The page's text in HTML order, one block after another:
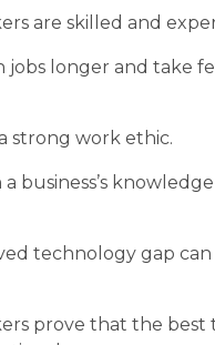
are skilled and
jobs longer and take
strong work ethic.
business’s
technology gap can
prove that the best